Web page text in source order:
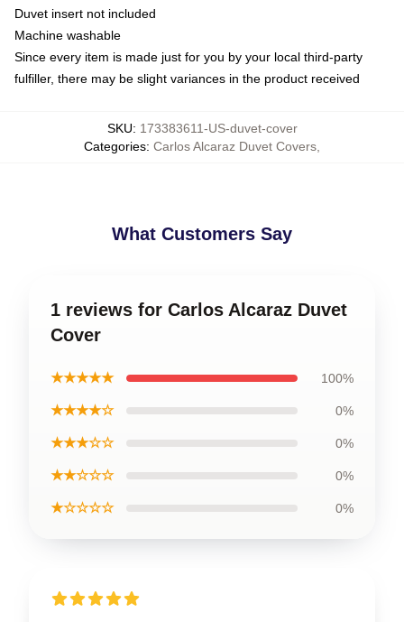
Duvet insert not included
Machine washable
Since every item is made just for you by your local third-party
fulfiller, there may be slight variances in the product received
SKU: 173383611-US-duvet-cover
Categories: Carlos Alcaraz Duvet Covers
What Customers Say
1 reviews for Carlos Alcaraz Duvet
Cover
★★★★★ 100%
★★★★☆ 0%
★★★☆☆ 0%
★★☆☆☆ 0%
★☆☆☆☆ 0%